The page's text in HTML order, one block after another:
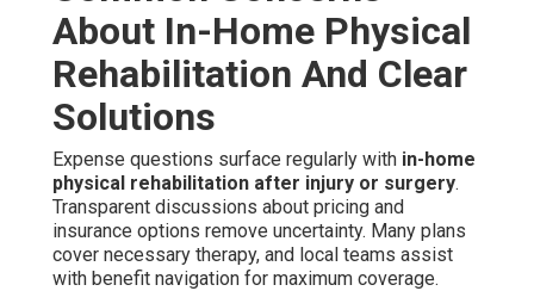
About In-Home Physical
Rehabilitation And Clear
Solutions
Expense questions surface regularly with in-home
physical rehabilitation after injury or surgery.
Transparent discussions about pricing and
insurance options remove uncertainty. Many plans
cover necessary therapy, and local teams assist
with benefit navigation for maximum coverage.